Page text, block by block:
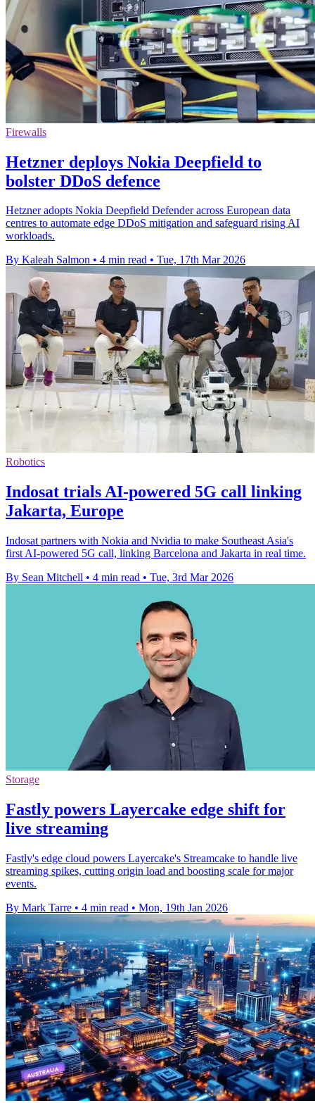
Firewalls
Hetzner deploys Nokia Deepfield to
bolster DDoS defence
Hetzner adopts Nokia Deepfield Defender across European data
centres to automate edge DDoS mitigation and safeguard rising AI
workloads.
By Kaleah Salmon • 4 min read • Tue, 17th Mar 2026
Robotics
Indosat trials AI-powered 5G call linking
Jakarta, Europe
Indosat partners with Nokia and Nvidia to make Southeast Asia's
first AI-powered 5G call, linking Barcelona and Jakarta in real time.
By Sean Mitchell • 4 min read • Tue, 3rd Mar 2026
Storage
Fastly powers Layercake edge shift for
live streaming
Fastly's edge cloud powers Layercake's Streamcake to handle live
streaming spikes, cutting origin load and boosting scale for major
events.
By Mark Tarre • 4 min read • Mon, 19th Jan 2026